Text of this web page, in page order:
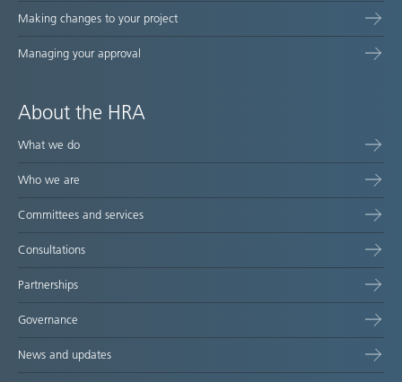
Making changes to your project
Managing your approval
About the HRA
What we do
Who we are
Committees and services
Consultations
Partnerships
Governance
News and updates